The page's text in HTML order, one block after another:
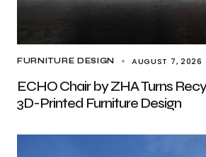
FURNITURE DESIGN AUGUST 7, 2026
ECHO Chair by ZHA Turns
3D-Printed Furniture Design